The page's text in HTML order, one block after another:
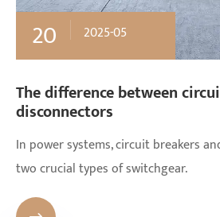
20 2025-05
The difference between
disconnectors
In power systems, circuit breakers
two crucial types of switchgear.